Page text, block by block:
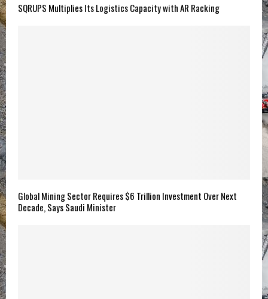
SQRUPS Multiplies Its Logistics Capacity with AR Racking
Global Mining Sector Requires $6 Trillion Investment Over Next
Decade, Says Saudi Minister